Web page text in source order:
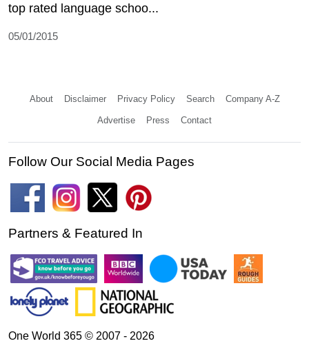
top rated language schoo...
05/01/2015
About Disclaimer Privacy Policy Search Company A-Z
Advertise Press Contact
Follow Our Social Media Pages
Partners & Featured In
One World 365 © 2007 - 2026